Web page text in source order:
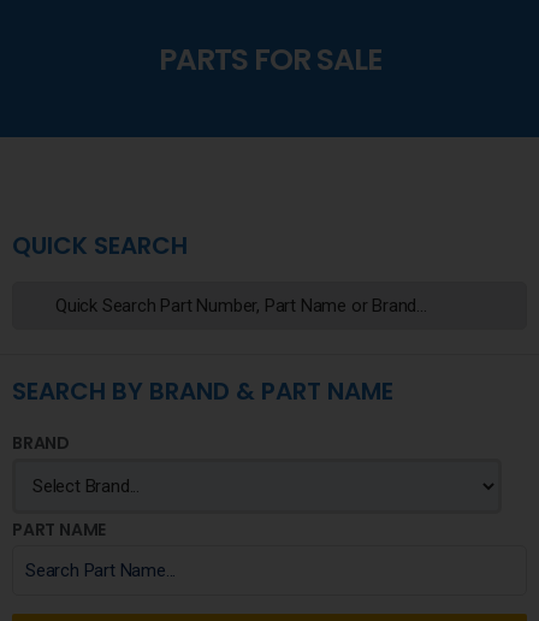
PARTS FOR SALE
QUICK SEARCH
SEARCH BY BRAND & PART NAME
BRAND
PART NAME